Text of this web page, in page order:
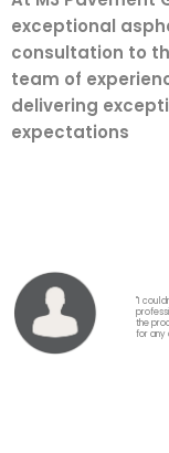
exceptional
consultation to
team of
delivering
expectations
"I
the
for any